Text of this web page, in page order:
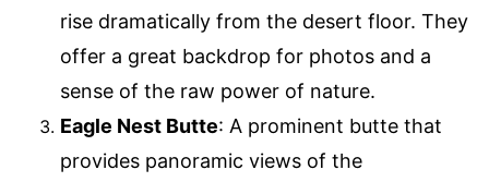
rise dramatically from the desert floor. They
offer a great backdrop for photos and a
sense of the raw power of nature.
Eagle Nest Butte: A prominent butte that
provides panoramic views of the